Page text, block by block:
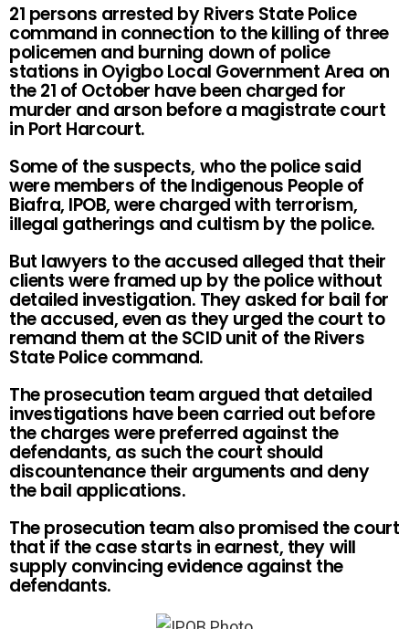
21 persons arrested by Rivers State Police
command in connection to the killing of three
policemen and burning down of police
stations in Oyigbo Local Government Area on
the 21 of October have been charged for
murder and arson before a magistrate court
in Port Harcourt.
Some of the suspects, who the police said
were members of the Indigenous People of
Biafra, IPOB, were charged with terrorism,
illegal gatherings and cultism by the police.
But lawyers to the accused alleged that their
clients were framed up by the police without
detailed investigation. They asked for bail for
the accused, even as they urged the court to
remand them at the SCID unit of the Rivers
State Police command.
The prosecution team argued that detailed
investigations have been carried out before
the charges were preferred against the
defendants, as such the court should
discountenance their arguments and deny
the bail applications.
The prosecution team also promised the court
that if the case starts in earnest, they will
supply convincing evidence against the
defendants.